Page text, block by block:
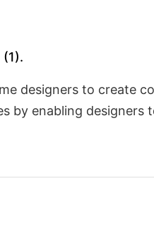
designers to create
by enabling designers